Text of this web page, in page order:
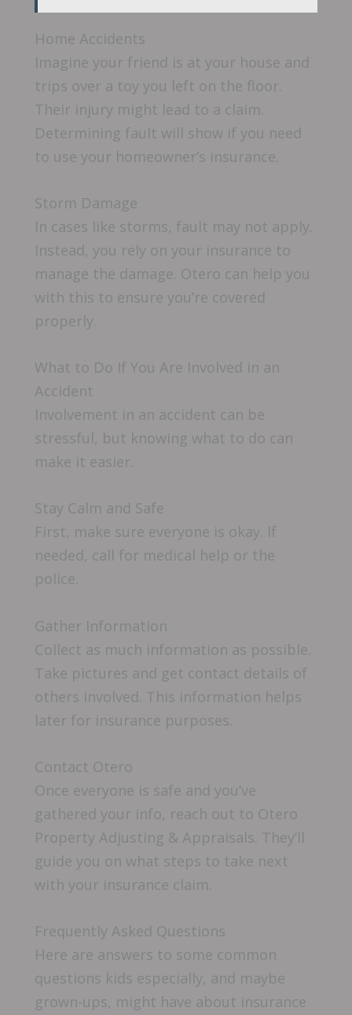
Home Accidents
Imagine your friend is at your house and
trips over a toy you left on the floor.
Their injury might lead to a claim.
Determining fault will show if you need
to use your homeowner’s insurance.
Storm Damage
In cases like storms, fault may not apply.
Instead, you rely on your insurance to
manage the damage. Otero can help you
with this to ensure you’re covered
properly.
What to Do If You Are Involved in an
Accident
Involvement in an accident can be
stressful, but knowing what to do can
make it easier.
Stay Calm and Safe
First, make sure everyone is okay. If
needed, call for medical help or the
police.
Gather Information
Collect as much information as possible.
Take pictures and get contact details of
others involved. This information helps
later for insurance purposes.
Contact Otero
Once everyone is safe and you’ve
gathered your info, reach out to Otero
Property Adjusting & Appraisals. They’ll
guide you on what steps to take next
with your insurance claim.
Frequently Asked Questions
Here are answers to some common
questions kids especially, and maybe
grown-ups, might have about insurance